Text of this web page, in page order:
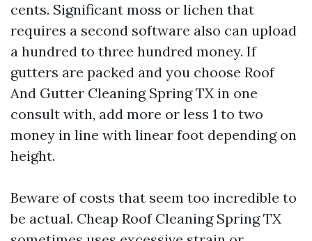
cents. Significant moss or lichen that
requires a second software also can upload
a hundred to three hundred money. If
gutters are packed and you choose Roof
And Gutter Cleaning Spring TX in one
consult with, add more or less 1 to two
money in line with linear foot depending on
height.
Beware of costs that seem too incredible to
be actual. Cheap Roof Cleaning Spring TX